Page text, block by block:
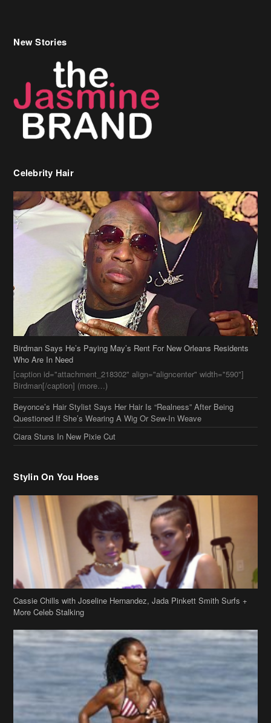
Celebrity Hair
Birdman Says He’s Paying May’s Rent For New Orleans Residents
Who Are In Need
[caption id="attachment_218302" align="aligncenter" width="590"]
Birdman[/caption] (more…)
Beyonce’s Hair Stylist Says Her Hair Is “Realness” After Being
Questioned If She’s Wearing A Wig Or Sew-In Weave
Ciara Stuns In New Pixie Cut
Stylin On You Hoes
Cassie Chills with Joseline Hernandez, Jada Pinkett Smith Surfs +
More Celeb Stalking
Stop & Stare: Jada Pinkett Smith & Smith Family Show Skin on
Hawaii Vacay